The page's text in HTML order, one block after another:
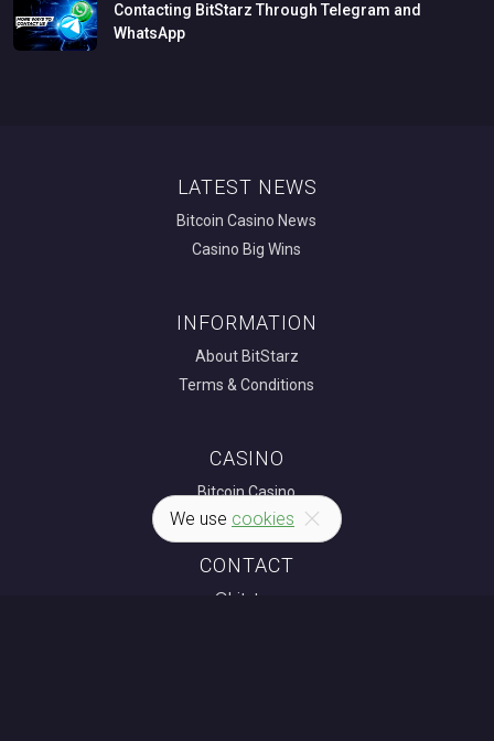
Contacting BitStarz Through Telegram and
WhatsApp
LATEST NEWS
Bitcoin Casino News
Casino Big Wins
INFORMATION
About BitStarz
Terms & Conditions
CASINO
Bitcoin Casino
CONTACT
news@bitstarz.com
We use cookies